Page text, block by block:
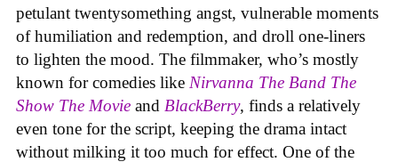
petulant twentysomething angst, vulnerable moments
of humiliation and redemption, and droll one-liners
to lighten the mood. The filmmaker, who’s mostly
known for comedies like Nirvanna The Band The
Show The Movie and BlackBerry, finds a relatively
even tone for the script, keeping the drama intact
without milking it too much for effect. One of the